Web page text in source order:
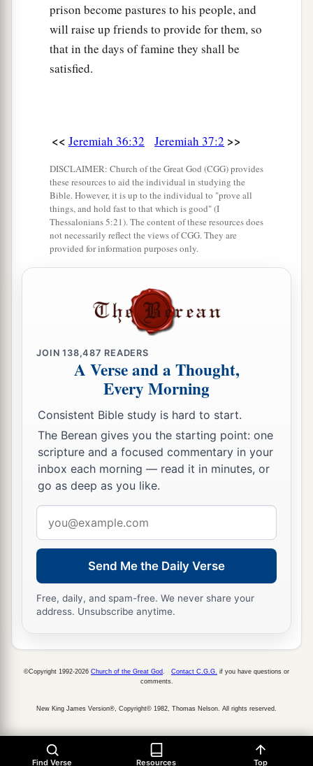
they had made that the prison. ‡
When Jeremiah entered a
the dungeon and the
cells, and Jeremiah had remained there many
said, “Is thereanyword from theLord?” And
Jeremiah said, “There is.” Then he said, “You
shall beadelivered into the hand of the king of
Babylon!” ‡
Moreover Jeremiah said to King Zedekiah,
you have put me in prison?
are your prophets who prophesied
to you, saying, ‘The king of Babylon will not
come against you or against this land’?
Therefore please hear now, O my lord the king.
Please, let my petition be accepted before you,
and do not make me return to the house of
Jonathan the scribe, lest I die there.”
21Then Zedekiah the king commanded that they
prison, and that they should give him daily a
piece of bread from the bakers’ street,buntil all
the bread in the city was gone. Thus Jeremiah
remained in the court of the prison.
prison become pastures to his people, and
will raise up friends to provide for them, so
that in the days of famine they shall be
satisfied.
<< Jeremiah 36:32 Jeremiah 37:2 >>
DISCLAIMER: Church of the Great God (CGG) provides
these resources to aid the individual in studying the
Bible. However, it is up to the individual to "prove all
things, and hold fast to that which is good" (I
Thessalonians 5:21). The content of these resources does
not necessarily reflect the views of CGG. They are
provided for information purposes only.
JOIN138,487 READERS
A Verse and a Thought,
Every Morning
Consistent Bible study is hard to start.
The Berean gives you the starting point: one
scripture and a focused commentary in your
inbox each morning — read it in minutes, or
go as deep as you like.
address
Send Me the Daily Verse
Free, daily, and spam-free. We never share your
address. Unsubscribe anytime.
Find Verse Resources Top
©Copyright 1992-2026 Church of the Great God Contact C.G.G. if you have questions or
comments.
New King James Version®, Copyright© 1982, Thomas Nelson. All rights reserved.